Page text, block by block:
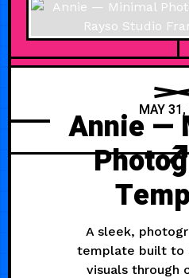
MAY
Annie —
A sleek,
template built to
visuals through